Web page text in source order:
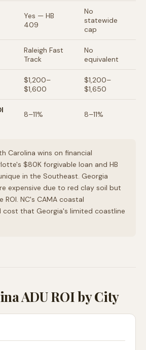
Yes — HB
409
No
statewide
cap
Raleigh Fast
Track
No
equivalent
$1,200–
$1,600
$1,200–
$1,650
8–11% 8–11%
Carolina wins on financial
$80K forgivable loan and HB
in the Southeast. Georgia
expensive due to red clay soil but
NC's CAMA coastal
cost that Georgia's limited coastline
ADU ROI by City